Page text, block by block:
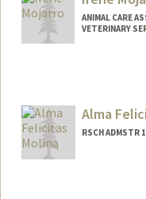
ANIMAL CARE
VETERINARY
Alma
RSCH ADMSTR